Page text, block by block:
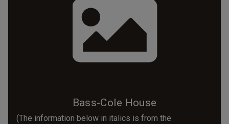
Bass-Cole House
(The information below in italics is from the